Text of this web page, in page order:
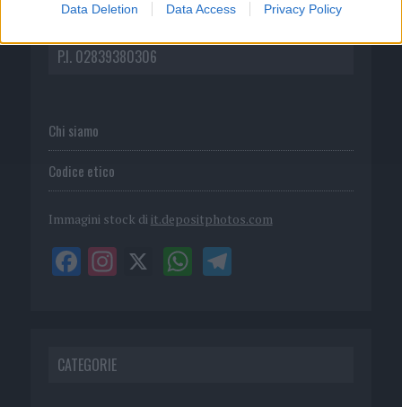
Data Deletion Data Access Privacy Policy
DIRETTA MEDIA ADV SRL
P.I. 02839380306
Chi siamo
Codice etico
Immagini stock di it.depositphotos.com
CATEGORIE